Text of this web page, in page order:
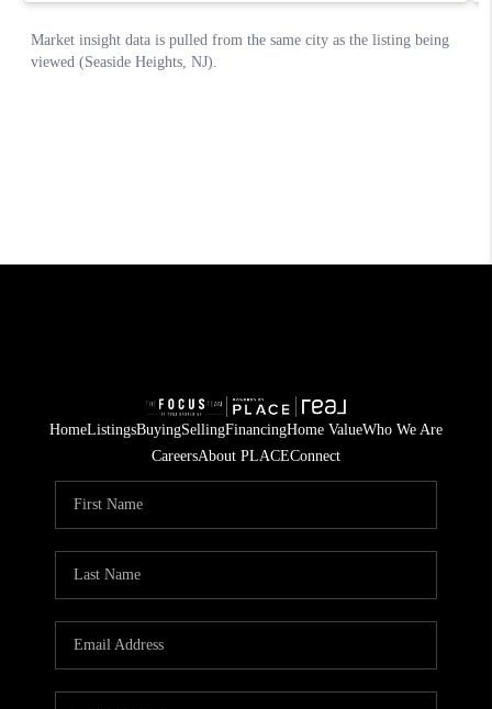
HomeListingsBuyingSellingFinancingHome ValueWho We Are
CareersAbout PLACEConnect